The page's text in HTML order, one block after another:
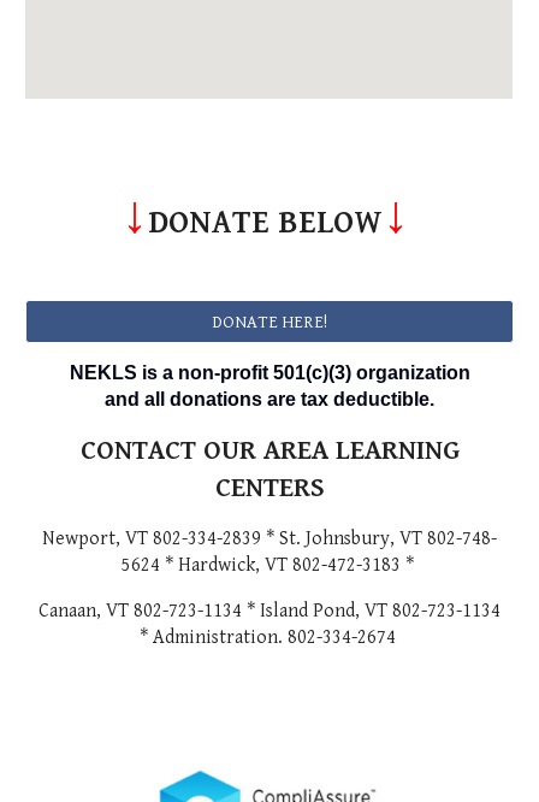
↓DONATE BELOW↓
DONATE HERE!
NEKLS is a non-profit 501(c)(3) organization
and all donations are tax deductible.
CONTACT OUR AREA LEARNING
CENTERS
Newport, VT 802-334-2839 * St. Johnsbury, VT 802-748-
5624 * Hardwick, VT 802-472-3183 *
Canaan, VT 802-723-1134 * Island Pond, VT 802-723-1134
* Administration. 802-334-2674